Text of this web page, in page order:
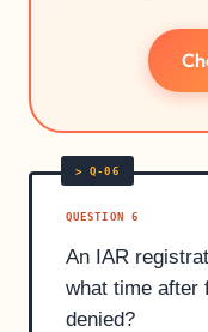
QUESTION 6
An IAR
what time after
denied?